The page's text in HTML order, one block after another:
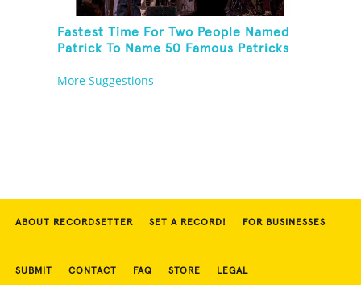
Fastest Time For Two People Named
Patrick To Name 50 Famous Patricks
More Suggestions
ABOUT RECORDSETTER SET A RECORD! FOR BUSINESSES
SUBMIT CONTACT FAQ STORE LEGAL